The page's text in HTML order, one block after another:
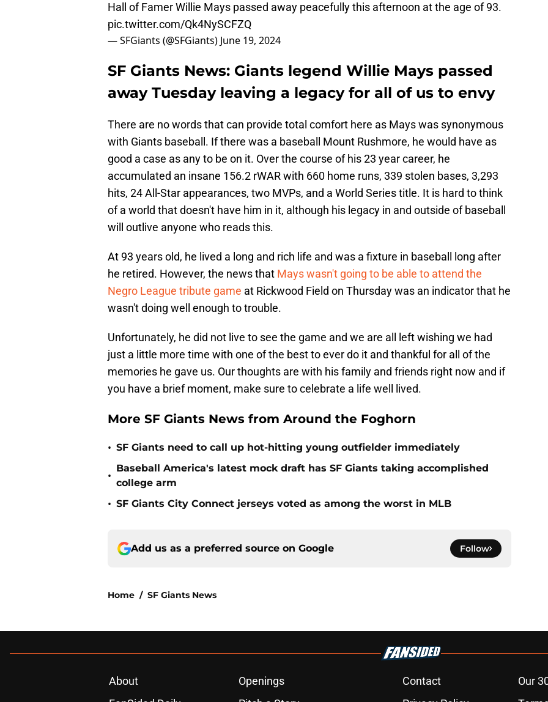
Hall of Famer Willie Mays passed away peacefully this afternoon at the age of 93.
pic.twitter.com/Qk4NySCFZQ
— SFGiants (@SFGiants) June 19, 2024
SF Giants News: Giants legend Willie Mays passed
away Tuesday leaving a legacy for all of us to envy
There are no words that can provide total comfort here as Mays was synonymous
with Giants baseball. If there was a baseball Mount Rushmore, he would have as
good a case as any to be on it. Over the course of his 23 year career, he
accumulated an insane 156.2 rWAR with 660 home runs, 339 stolen bases, 3,293
hits, 24 All-Star appearances, two MVPs, and a World Series title. It is hard to think
of a world that doesn't have him in it, although his legacy in and outside of baseball
will outlive anyone who reads this.
At 93 years old, he lived a long and rich life and was a fixture in baseball long after
he retired. However, the news that Mays wasn't going to be able to attend the
Negro League tribute game at Rickwood Field on Thursday was an indicator that he
wasn't doing well enough to trouble.
Unfortunately, he did not live to see the game and we are all left wishing we had
just a little more time with one of the best to ever do it and thankful for all of the
memories he gave us. Our thoughts are with his family and friends right now and if
you have a brief moment, make sure to celebrate a life well lived.
More SF Giants News from Around the Foghorn
• SF Giants need to call up hot-hitting young outfielder immediately
•
Baseball America's latest mock draft has SF Giants taking accomplished
college arm
• SF Giants City Connect jerseys voted as among the worst in MLB
Add us as a preferred source on Google Follow
Home / SF Giants News
About Openings Contact
Our